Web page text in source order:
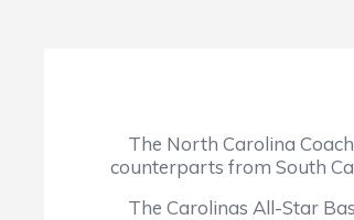
The North Carolina
counterparts from South
The Carolinas All-Star